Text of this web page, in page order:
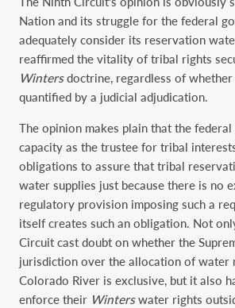
Nation and its struggle for the federal
adequately consider its reservation
reaffirmed the vitality of tribal rights
Wintersdoctrine, regardless of
quantified by a judicial adjudication.
The opinion makes plain that the
capacity as the trustee for tribal
obligations to assure that tribal
water supplies just because there is no
regulatory provision imposing such a
itself creates such an obligation. Not
Circuit cast doubt on whether the
jurisdiction over the allocation of water
Colorado River is exclusive, but it also
enforce their Winterswater rights